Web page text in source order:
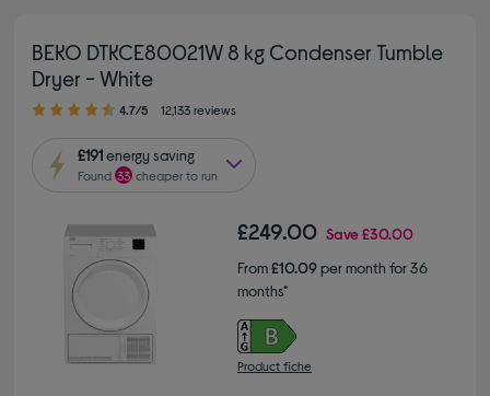
BEKO DTKCE80021W 8 kg Condenser Tumble
Dryer - White
4.70 out of 5 stars
4.7/5 12,133 reviews
£191energy saving
Found33 cheaper to run
£249.00 Save£30.00
From£10.09per month for 36
months*
Product fiche